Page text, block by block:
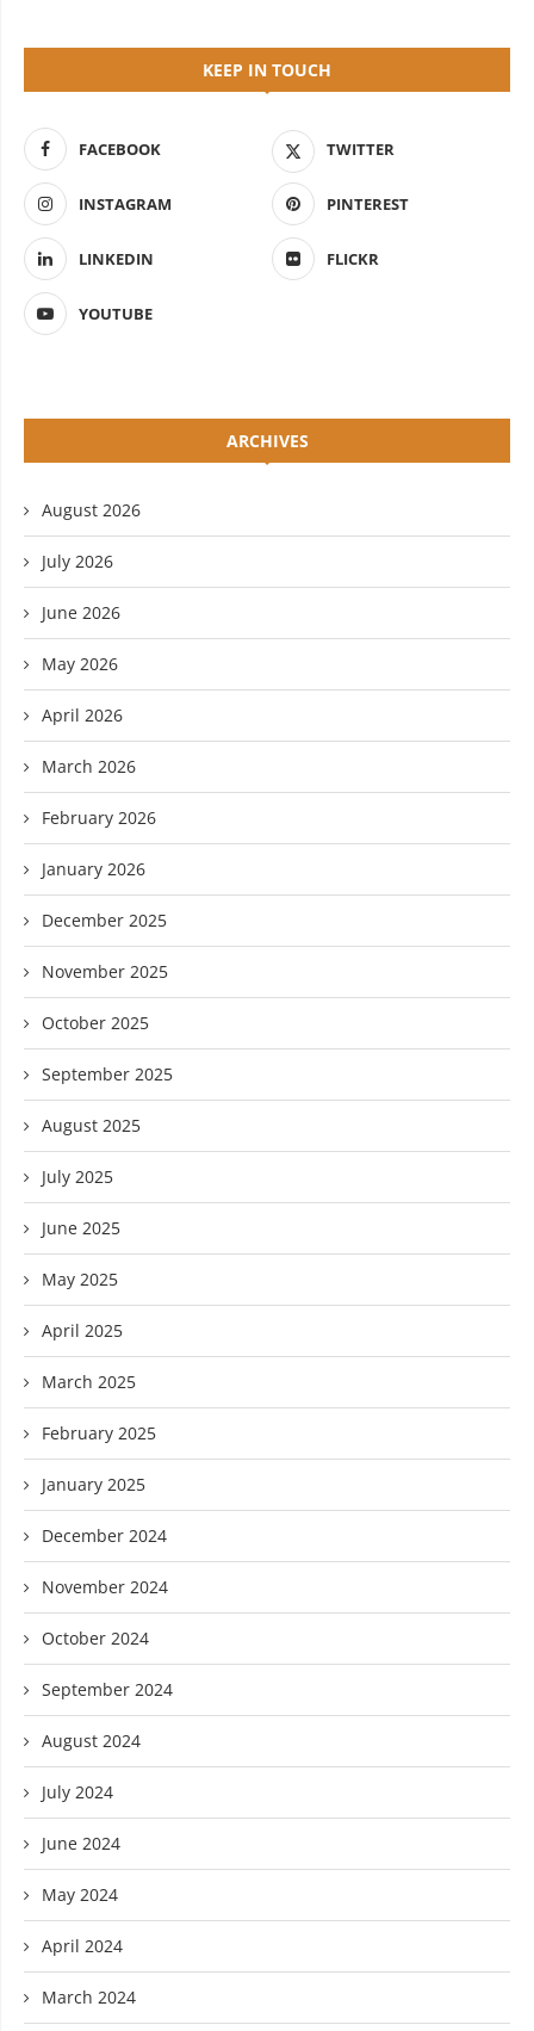
KEEP IN TOUCH
FACEBOOK TWITTER
INSTAGRAM PINTEREST
LINKEDIN FLICKR
YOUTUBE
ARCHIVES
August 2026
July 2026
June 2026
May 2026
April 2026
March 2026
February 2026
January 2026
December 2025
November 2025
October 2025
September 2025
August 2025
July 2025
June 2025
May 2025
April 2025
March 2025
February 2025
January 2025
December 2024
November 2024
October 2024
September 2024
August 2024
July 2024
June 2024
May 2024
April 2024
March 2024